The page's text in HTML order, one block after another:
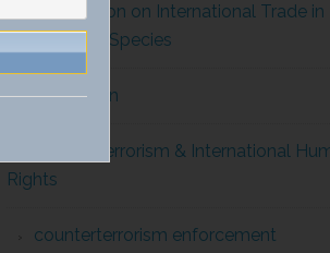
Convention on International Trade in
Endangered Species
Corruption
Counterterrorism & International
Rights
counterterrorism enforcement